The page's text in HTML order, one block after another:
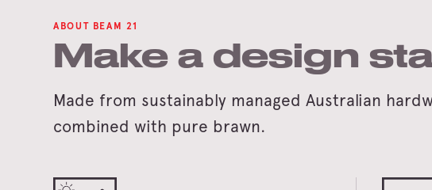
ABOUT BEAM 21
Make a design
Made from sustainably managed Australian
combined with pure brawn.